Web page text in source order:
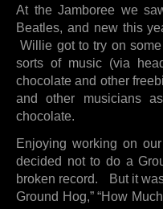
At the Jamboree we
Beatles, and new this
Willie got to try on
sorts of music (via
chocolate and other
and other musicians
chocolate.
Enjoying working on
decided not to do a
broken record. But it
Ground Hog,” “How